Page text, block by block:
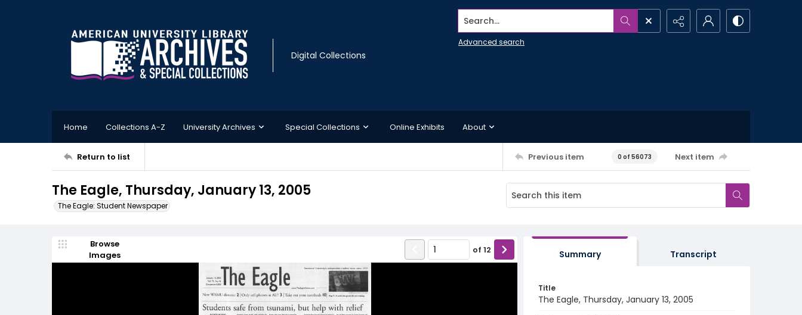
Digital Collections
Search...
Advanced search
Home Collections A-Z University Archives Special Collections Online Exhibits About
Return to list Previous item 0 of 56073 Next item
The Eagle, Thursday, January 13, 2005
The Eagle: Student Newspaper
Browse
Images
of 12 Summary Transcript
Title
The Eagle, Thursday, January 13, 2005